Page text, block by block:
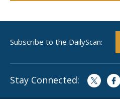
Subscribe to the DailyScan:
Stay Connected: